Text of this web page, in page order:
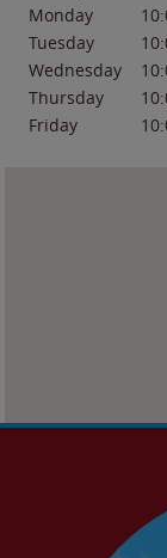
Monday
Tuesday
Wednesday
Thursday
Friday